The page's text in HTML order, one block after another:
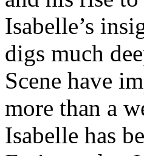
Isabelle’s
digs much
Scene have
more than a
Isabelle has